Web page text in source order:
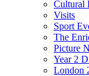
Cultural
Visits
Sport
The
Picture
Year 2
London